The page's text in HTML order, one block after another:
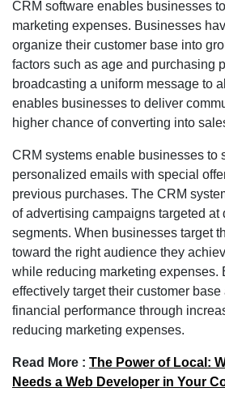
CRM software enables businesses
marketing expenses. Businesses
organize their customer base into
factors such as age and purchasing
broadcasting a uniform message to
enables businesses to deliver
higher chance of converting into
CRM systems enable businesses to
personalized emails with special
previous purchases. The CRM
of advertising campaigns targeted at
segments. When businesses target
toward the right audience they
while reducing marketing expenses.
effectively target their customer
financial performance through
reducing marketing expenses.
Read More : The Power of Local:
Needs a Web Developer in Your